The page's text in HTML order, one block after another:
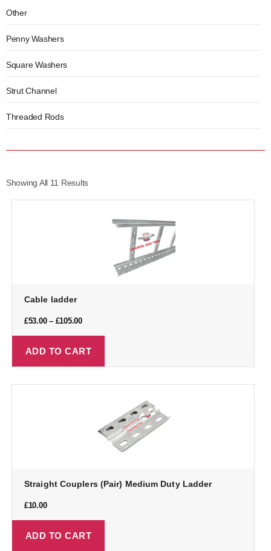
Other
Penny Washers
Square Washers
Strut Channel
Threaded Rods
Showing All 11 Results
Cable ladder
£53.00– £105.00
ADD TO CART
Straight Couplers (Pair) Medium Duty Ladder
£10.00
ADD TO CART